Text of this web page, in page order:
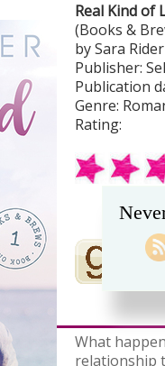
Real Kind of
(Books &
by Sara Rider
Publisher:
Publication
Genre:
Rating:
What
relationship